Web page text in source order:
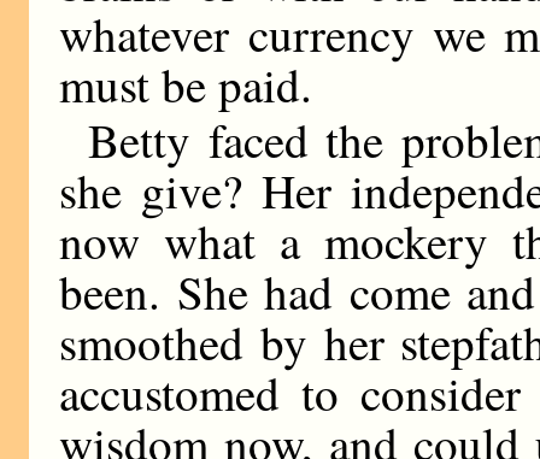
whatever currency we
must be paid.
Betty faced the
she give? Her
now what a mockery
been. She had come
smoothed by her
accustomed to
wisdom now, and